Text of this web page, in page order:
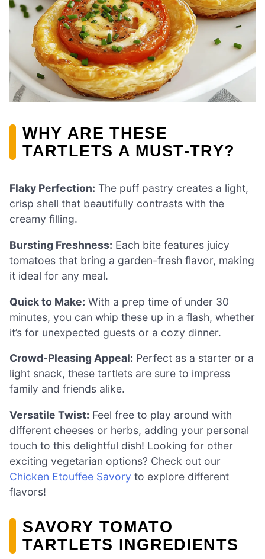
WHY ARE THESE
TARTLETS A MUST-TRY?
Flaky Perfection: The puff pastry creates a light,
crisp shell that beautifully contrasts with the
creamy filling.
Bursting Freshness: Each bite features juicy
tomatoes that bring a garden-fresh flavor, making
it ideal for any meal.
Quick to Make: With a prep time of under 30
minutes, you can whip these up in a flash, whether
it’s for unexpected guests or a cozy dinner.
Crowd-Pleasing Appeal: Perfect as a starter or a
light snack, these tartlets are sure to impress
family and friends alike.
Versatile Twist: Feel free to play around with
different cheeses or herbs, adding your personal
touch to this delightful dish! Looking for other
exciting vegetarian options? Check out our
Chicken Etouffee Savory to explore different
flavors!
SAVORY TOMATO
TARTLETS INGREDIENTS